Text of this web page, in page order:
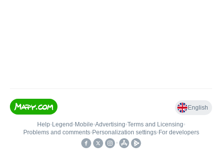
English
Help• Legend • Mobile•Advertising•Terms and Licensing•
Problems and comments• Personalization settings• For developers
•